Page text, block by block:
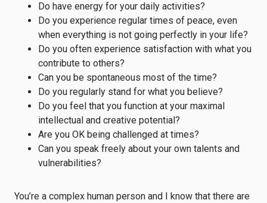
Do have energy for your daily activities?
Do you experience regular times of peace, even
when everything is not going perfectly in your life?
Do you often experience satisfaction with what you
contribute to others?
Can you be spontaneous most of the time?
Do you regularly stand for what you believe?
Do you feel that you function at your maximal
intellectual and creative potential?
Are you OK being challenged at times?
Can you speak freely about your own talents and
vulnerabilities?
You’re a complex human person and I know that there are